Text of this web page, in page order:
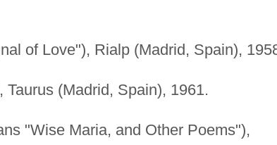
of Love"), Rialp (Madrid, Spain),
(Madrid, Spain), 1961.
"Wise Maria, and Other Poems"),